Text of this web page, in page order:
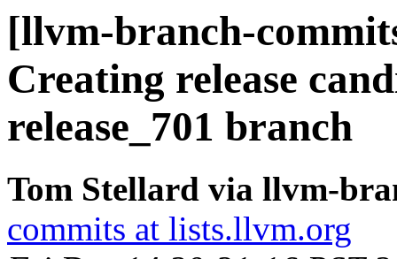
[llvm-branch-
Creating release
release_701 branch
Tom Stellard via llvm-
commits at lists.llvm.org